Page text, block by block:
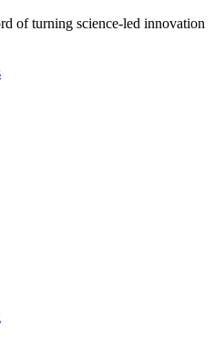
of turning science-led innovation